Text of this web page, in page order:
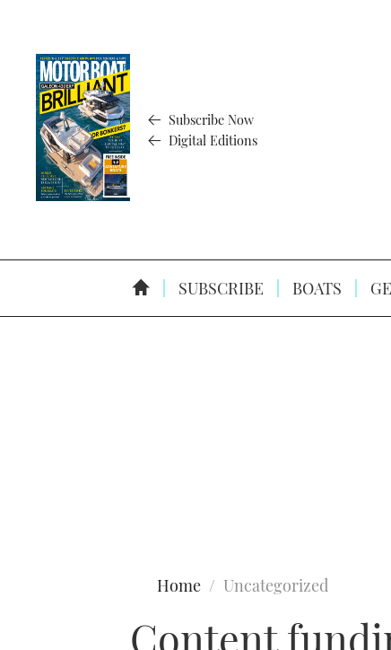
Subscribe Now
Digital Editions
SUBSCRIBE BOATS
Home Uncategorized
Content